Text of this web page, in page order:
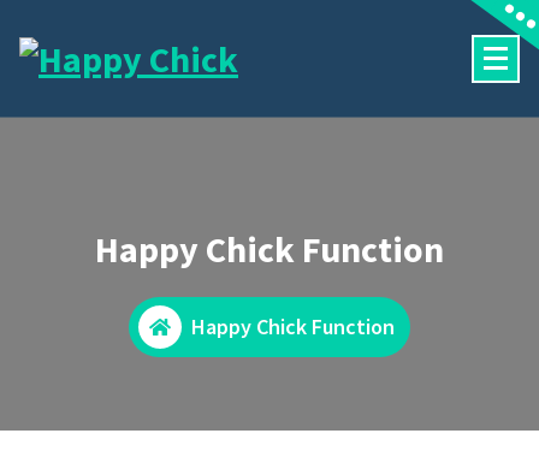
content
Happy Chick Function
Happy Chick Function